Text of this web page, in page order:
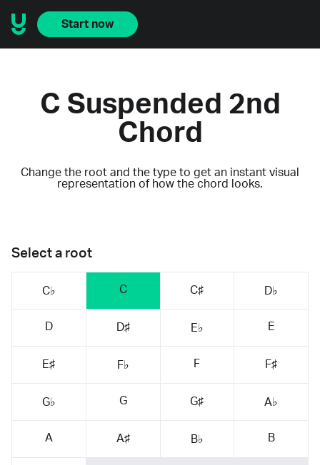
Start now
C Suspended 2nd
Chord
Change the root and the type to get an instant visual
representation of how the chord looks.
Select a root
C♭ C C♯ D♭
D D♯ E♭ E
E♯ F♭ F F♯
G♭ G G♯ A♭
A A♯ B♭ B